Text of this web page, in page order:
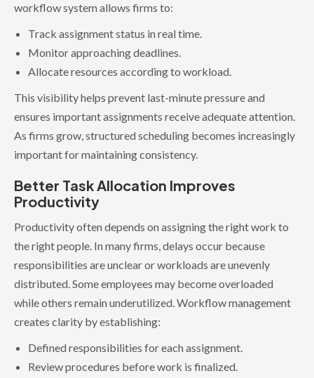
workflow system allows firms to:
Track assignment status in real time.
Monitor approaching deadlines.
Allocate resources according to workload.
This visibility helps prevent last-minute pressure and
ensures important assignments receive adequate attention.
As firms grow, structured scheduling becomes increasingly
important for maintaining consistency.
Better Task Allocation Improves
Productivity
Productivity often depends on assigning the right work to
the right people. In many firms, delays occur because
responsibilities are unclear or workloads are unevenly
distributed. Some employees may become overloaded
while others remain underutilized. Workflow management
creates clarity by establishing:
Defined responsibilities for each assignment.
Review procedures before work is finalized.